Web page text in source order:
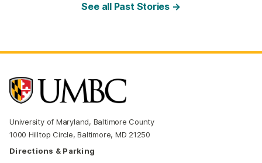
See all Past Stories →
University of Maryland, Baltimore County
1000 Hilltop Circle, Baltimore, MD 21250
Directions & Parking